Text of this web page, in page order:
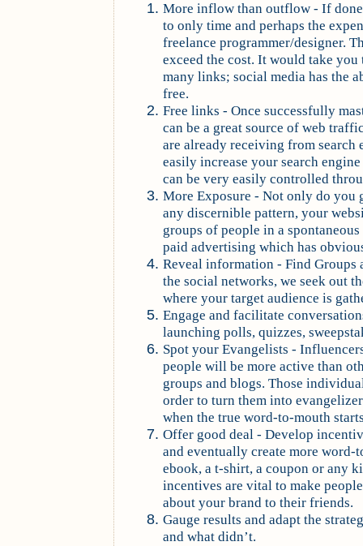
More inflow than outflow - If
to only time and perhaps the
freelance programmer/designer.
exceed the cost. It would take
many links; social media has the
free.
Free links - Once successfully
can be a great source of web
are already receiving from search
easily increase your search
can be very easily controlled
More Exposure - Not only do you
any discernible pattern, your
groups of people in a
paid advertising which has
Reveal information - Find Groups
the social networks, we seek out
where your target audience is
Engage and facilitate
launching polls, quizzes,
Spot your Evangelists -
people will be more active than
groups and blogs. Those
order to turn them into
when the true word-to-mouth
Offer good deal - Develop
and eventually create more word-
ebook, a t-shirt, a coupon or any
incentives are vital to make
about your brand to their friends.
Gauge results and adapt the
and what didn’t.